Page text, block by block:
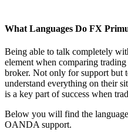
What Languages Do FX
Being able to talk completely
element when comparing
broker. Not only for support but
understand everything on their
is a key part of success when
Below you will find the
OANDA support.